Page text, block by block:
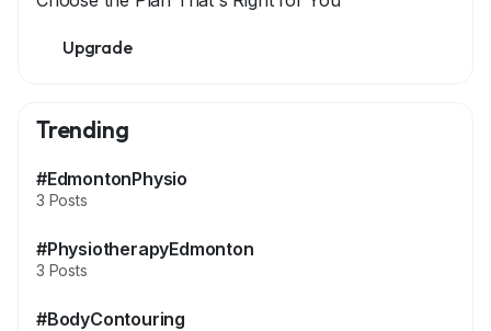
Upgrade
Trending
#EdmontonPhysio
3 Posts
#PhysiotherapyEdmonton
3 Posts
#BodyContouring